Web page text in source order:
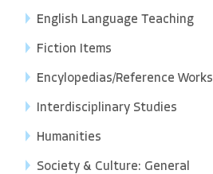
English Language Teaching
Fiction Items
Encylopedias/Reference Works
Interdisciplinary Studies
Humanities
Society & Culture: General